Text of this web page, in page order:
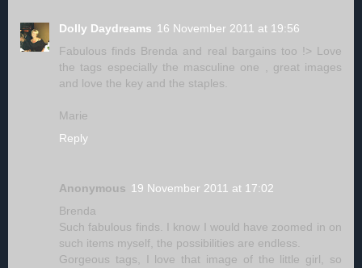
Dolly Daydreams 16 November 2011 at 19:56
Fabulous finds Brenda and real bargains too !> Love
the tags especially the masculine one , great images
and love the key and the staples.
Marie
Reply
Anonymous 19 November 2011 at 17:02
Brenda
Such fabulous finds. I know I would have zoomed in on
such items myself, the possibilities are endless.
Gorgeous tags, I love that image of the little girl, so